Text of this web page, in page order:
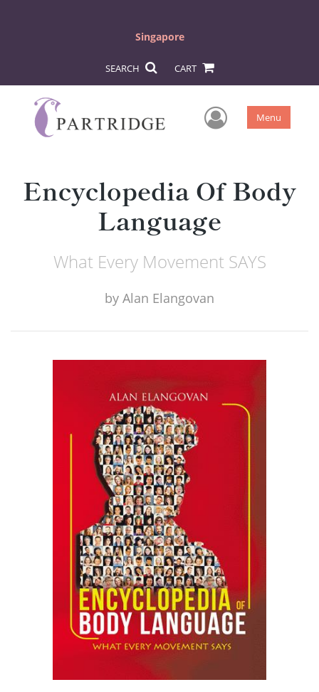
Singapore
SEARCH CART
User Menu
Encyclopedia Of Body
Language
What Every Movement SAYS
by Alan Elangovan